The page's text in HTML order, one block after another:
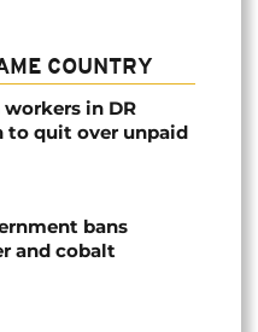
COUNTRY
in DR
to quit over unpaid
bans
and cobalt